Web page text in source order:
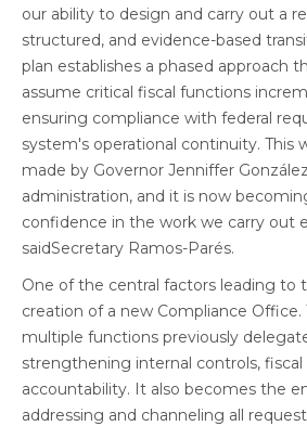
our ability to design and carry out a
structured, and evidence-based
plan establishes a phased approach
assume critical fiscal functions
ensuring compliance with federal
system's operational continuity. This
made by Governor Jenniffer
administration, and it is now
confidence in the work we carry out
saidSecretary Ramos-Parés.
One of the central factors leading to
creation of a new Compliance Office.
multiple functions previously
strengthening internal controls, fiscal
accountability. It also becomes the
addressing and channeling all